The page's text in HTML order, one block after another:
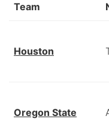
Team
Houston
Oregon State